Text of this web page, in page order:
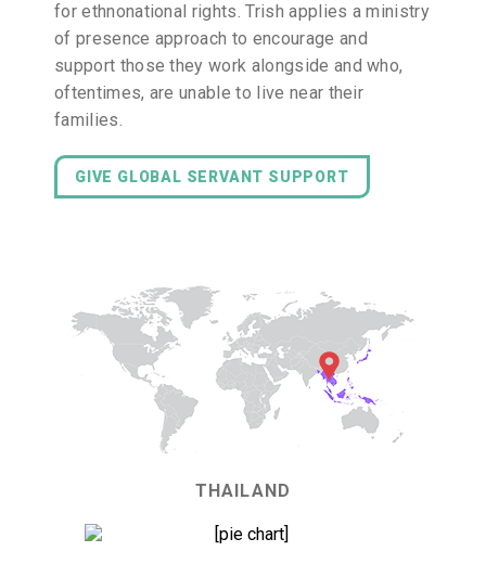
for ethnonational rights. Trish applies a ministry
of presence approach to encourage and
support those they work alongside and who,
oftentimes, are unable to live near their
families.
GIVE GLOBAL SERVANT SUPPORT
THAILAND